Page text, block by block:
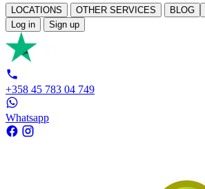
LOCATIONS OTHER SERVICES BLOG
Log in
Sign up
+358 45 783 04 749
Whatsapp